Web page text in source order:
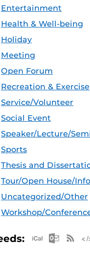
Entertainment
Health & Well-being
Holiday
Meeting
Open Forum
Recreation & Exercise
Service/Volunteer
Social Event
Speaker/Lecture/
Sports
Thesis and
Tour/Open House/
Uncategorized/Other
Workshop/
Apple